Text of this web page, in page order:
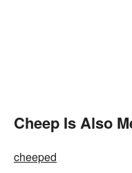
Cheep Is Also
cheeped